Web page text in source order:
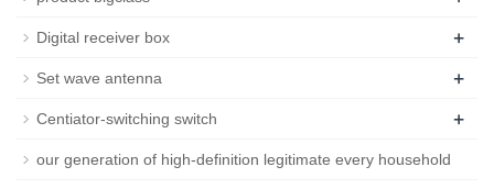
Digital receiver box +
Set wave antenna +
Centiator-switching switch +
our generation of high-definition legitimate every household